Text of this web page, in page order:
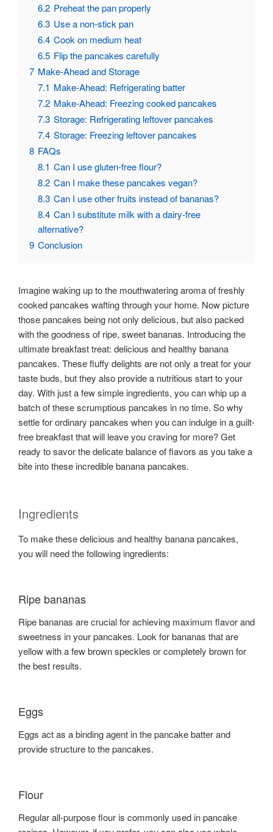
6.2 Preheat the pan properly
6.3 Use a non-stick pan
6.4 Cook on medium heat
6.5 Flip the pancakes carefully
7 Make-Ahead and Storage
7.1 Make-Ahead: Refrigerating batter
7.2 Make-Ahead: Freezing cooked pancakes
7.3 Storage: Refrigerating leftover pancakes
7.4 Storage: Freezing leftover pancakes
8 FAQs
8.1 Can I use gluten-free flour?
8.2 Can I make these pancakes vegan?
8.3 Can I use other fruits instead of bananas?
8.4 Can I substitute milk with a dairy-free
alternative?
9 Conclusion
Imagine waking up to the mouthwatering aroma of freshly
cooked pancakes wafting through your home. Now picture
those pancakes being not only delicious, but also packed
with the goodness of ripe, sweet bananas. Introducing the
ultimate breakfast treat: delicious and healthy banana
pancakes. These fluffy delights are not only a treat for your
taste buds, but they also provide a nutritious start to your
day. With just a few simple ingredients, you can whip up a
batch of these scrumptious pancakes in no time. So why
settle for ordinary pancakes when you can indulge in a guilt-
free breakfast that will leave you craving for more? Get
ready to savor the delicate balance of flavors as you take a
bite into these incredible banana pancakes.
Ingredients
To make these delicious and healthy banana pancakes,
you will need the following ingredients:
Ripe bananas
Ripe bananas are crucial for achieving maximum flavor and
sweetness in your pancakes. Look for bananas that are
yellow with a few brown speckles or completely brown for
the best results.
Eggs
Eggs act as a binding agent in the pancake batter and
provide structure to the pancakes.
Flour
Regular all-purpose flour is commonly used in pancake